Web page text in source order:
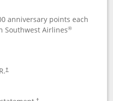
anniversary points each
Southwest Airlines®
†
†